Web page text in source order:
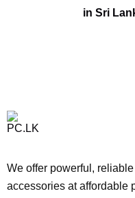
in Sri
We offer powerful,
accessories at affordable